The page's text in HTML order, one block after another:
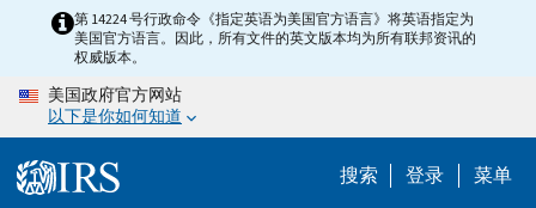
content
第 14224 号行政命令《指定英语为美国官方语言》将英语指定为
美国官方语言。因此，所有文件的英文版本均为所有联邦资讯的
权威版本。
美国政府官方网站
以下是你如何知道
搜索 登录 菜单